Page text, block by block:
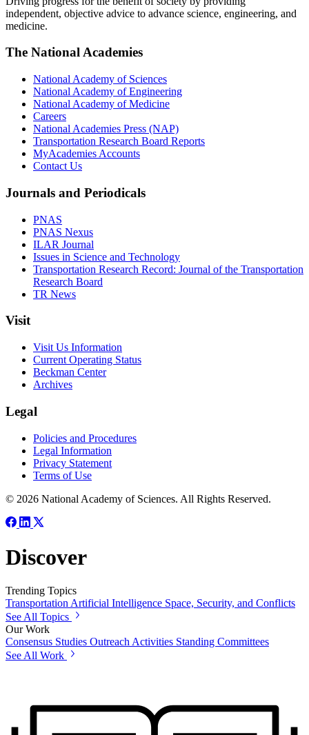
independent, objective advice to advance science, engineering, and
medicine.
The National Academies
National Academy of Sciences
National Academy of Engineering
National Academy of Medicine
Careers
National Academies Press (NAP)
Transportation Research Board Reports
MyAcademies Accounts
Contact Us
Journals and Periodicals
PNAS
PNAS Nexus
ILAR Journal
Issues in Science and Technology
Transportation Research Record: Journal of the Transportation
Research Board
TR News
Visit
Visit Us Information
Current Operating Status
Beckman Center
Archives
Legal
Policies and Procedures
Legal Information
Privacy Statement
Terms of Use
© 2026 National Academy of Sciences. All Rights Reserved.
Discover
Trending Topics
Transportation Artificial Intelligence Space, Security, and Conflicts
See All Topics
Our Work
Consensus Studies Outreach Activities Standing Committees
See All Work